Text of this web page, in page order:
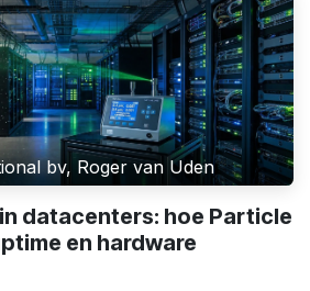
bv, Roger van Uden
datacenters: hoe Particle
en hardware